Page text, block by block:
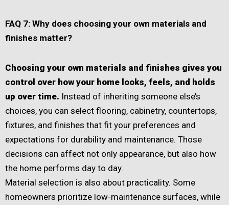
FAQ 7: Why does choosing your own materials and
finishes matter?
Choosing your own materials and finishes gives you
control over how your home looks, feels, and holds
up over time. Instead of inheriting someone else’s
choices, you can select flooring, cabinetry, countertops,
fixtures, and finishes that fit your preferences and
expectations for durability and maintenance. Those
decisions can affect not only appearance, but also how
the home performs day to day.
Material selection is also about practicality. Some
homeowners prioritize low-maintenance surfaces, while